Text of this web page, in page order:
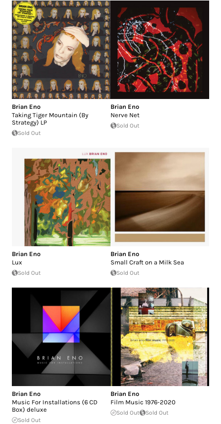
Brian Eno
Taking Tiger Mountain (By
Strategy) LP
Sold Out
Brian Eno
Nerve Net
Sold Out
Brian Eno
Lux
Sold Out
Brian Eno
Small Craft on a Milk Sea
Sold Out
Brian Eno
Music For Installations (6 CD
Box) deluxe
Sold Out
Brian Eno
Film Music 1976-2020
Sold Out Sold Out